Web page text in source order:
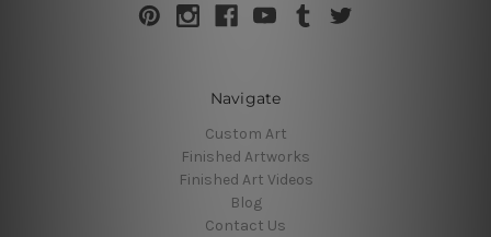
Navigate
Custom Art
Finished Artworks
Finished Art Videos
Blog
Contact Us